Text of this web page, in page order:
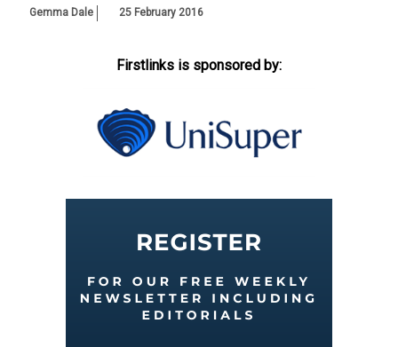
Gemma Dale 25 February 2016
Firstlinks is sponsored by: